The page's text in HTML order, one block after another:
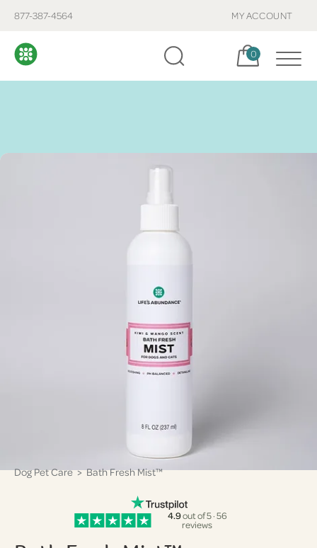
877-387-4564 MY ACCOUNT
Cart, items:
0
Dog Pet Care> Bath Fresh Mist™
4.9out of 5 · 56
reviews